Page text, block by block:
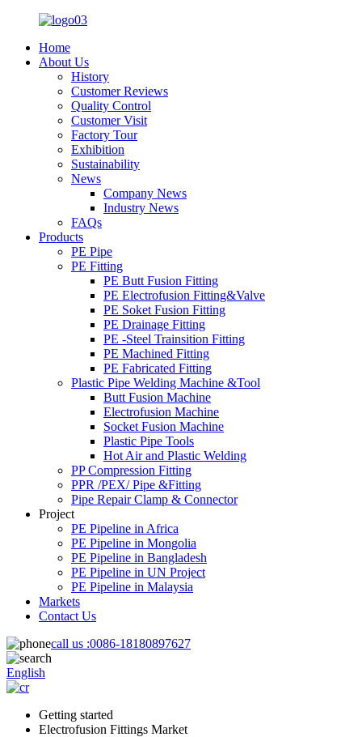
Home
About Us
History
Customer Reviews
Quality Control
Customer Visit
Factory Tour
Exhibition
Sustainability
News
Company News
Industry News
FAQs
Products
PE Pipe
PE Fitting
PE Butt Fusion Fitting
PE Electrofusion Fitting&Valve
PE Soket Fusion Fitting
PE Drainage Fitting
PE -Steel Trainsition Fitting
PE Machined Fitting
PE Fabricated Fitting
Plastic Pipe Welding Machine &Tool
Butt Fusion Machine
Electrofusion Machine
Socket Fusion Machine
Plastic Pipe Tools
Hot Air and Plastic Welding
PP Compression Fitting
PPR /PEX/ Pipe &Fitting
Pipe Repair Clamp & Connector
Project
PE Pipeline in Africa
PE Pipeline in Mongolia
PE Pipeline in Bangladesh
PE Pipeline in UN Project
PE Pipeline in Malaysia
Markets
Contact Us
call us :0086-18180897627
English
Getting started
Electrofusion Fittings Market